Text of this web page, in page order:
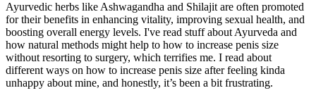
Ayurvedic herbs like Ashwagandha and Shilajit are often promoted
for their benefits in enhancing vitality, improving sexual health, and
boosting overall energy levels. I've read stuff about Ayurveda and
how natural methods might help to how to increase penis size
without resorting to surgery, which terrifies me. I read about
different ways on how to increase penis size after feeling kinda
unhappy about mine, and honestly, it’s been a bit frustrating.